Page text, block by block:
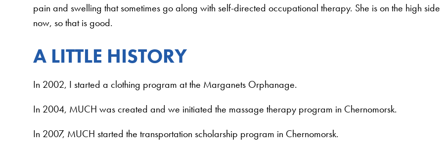
pain and swelling that sometimes go along with self-directed occupational therapy. She is on the high side
now, so that is good.
A LITTLE HISTORY
In 2002, I started a clothing program at the Marganets Orphanage.
In 2004, MUCH was created and we initiated the massage therapy program in Chernomorsk.
In 2007, MUCH started the transportation scholarship program in Chernomorsk.